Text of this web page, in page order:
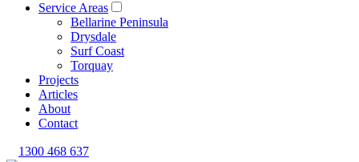
Service Areas
Bellarine Peninsula
Drysdale
Surf Coast
Torquay
Projects
Articles
About
Contact
1300 468 637